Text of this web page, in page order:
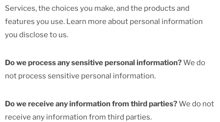
Services, the choices you make, and the products and
features you use. Learn more about personal information
you disclose to us.
Do we process any sensitive personal information?We do
not process sensitive personal information.
Do we receive any information from third parties?We do not
receive any information from third parties.